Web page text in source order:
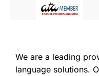
We are a leading
language solutions.